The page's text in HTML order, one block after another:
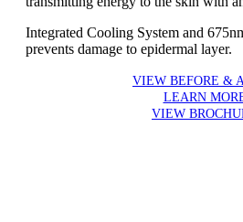
Integrated Cooling System and
prevents damage to epidermal layer.
VIEW BEFORE &
LEARN
VIEW